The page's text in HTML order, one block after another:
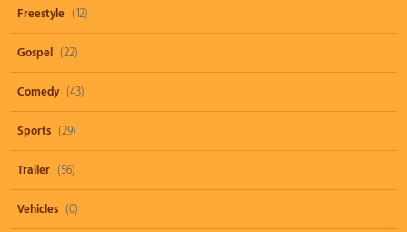
Freestyle (12)
Gospel (22)
Comedy (43)
Sports (29)
Trailer (56)
Vehicles (0)